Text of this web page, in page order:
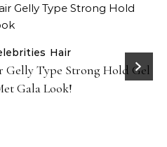
Hair
Gelly Type Strong Hold Gel
Gala Look!